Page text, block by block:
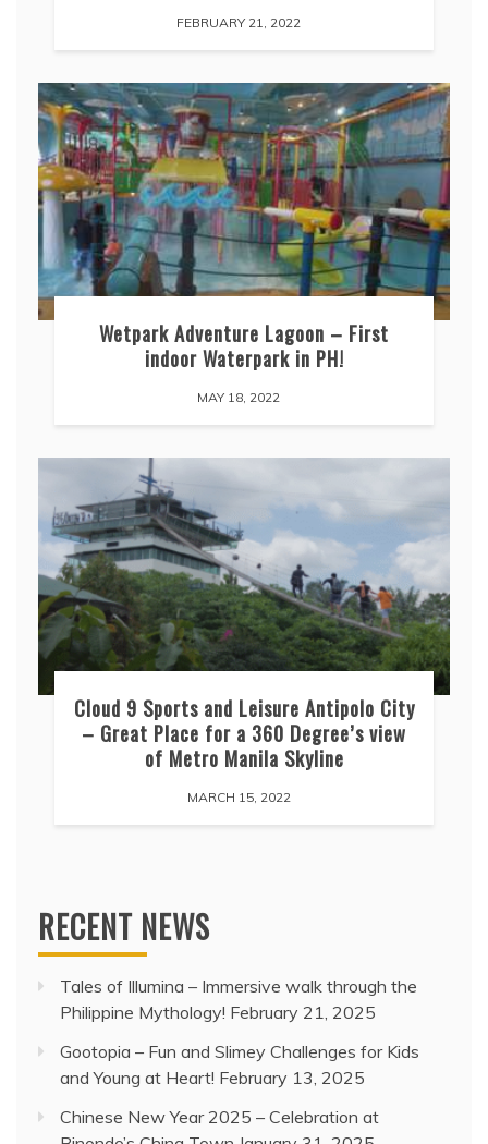
FEBRUARY 21, 2022
Wetpark Adventure Lagoon – First
indoor Waterpark in PH!
MAY 18, 2022
Cloud 9 Sports and Leisure Antipolo City
– Great Place for a 360 Degree’s view
of Metro Manila Skyline
MARCH 15, 2022
RECENT NEWS
Tales of Illumina – Immersive walk through the
Philippine Mythology! February 21, 2025
Gootopia – Fun and Slimey Challenges for Kids
and Young at Heart! February 13, 2025
Chinese New Year 2025 – Celebration at